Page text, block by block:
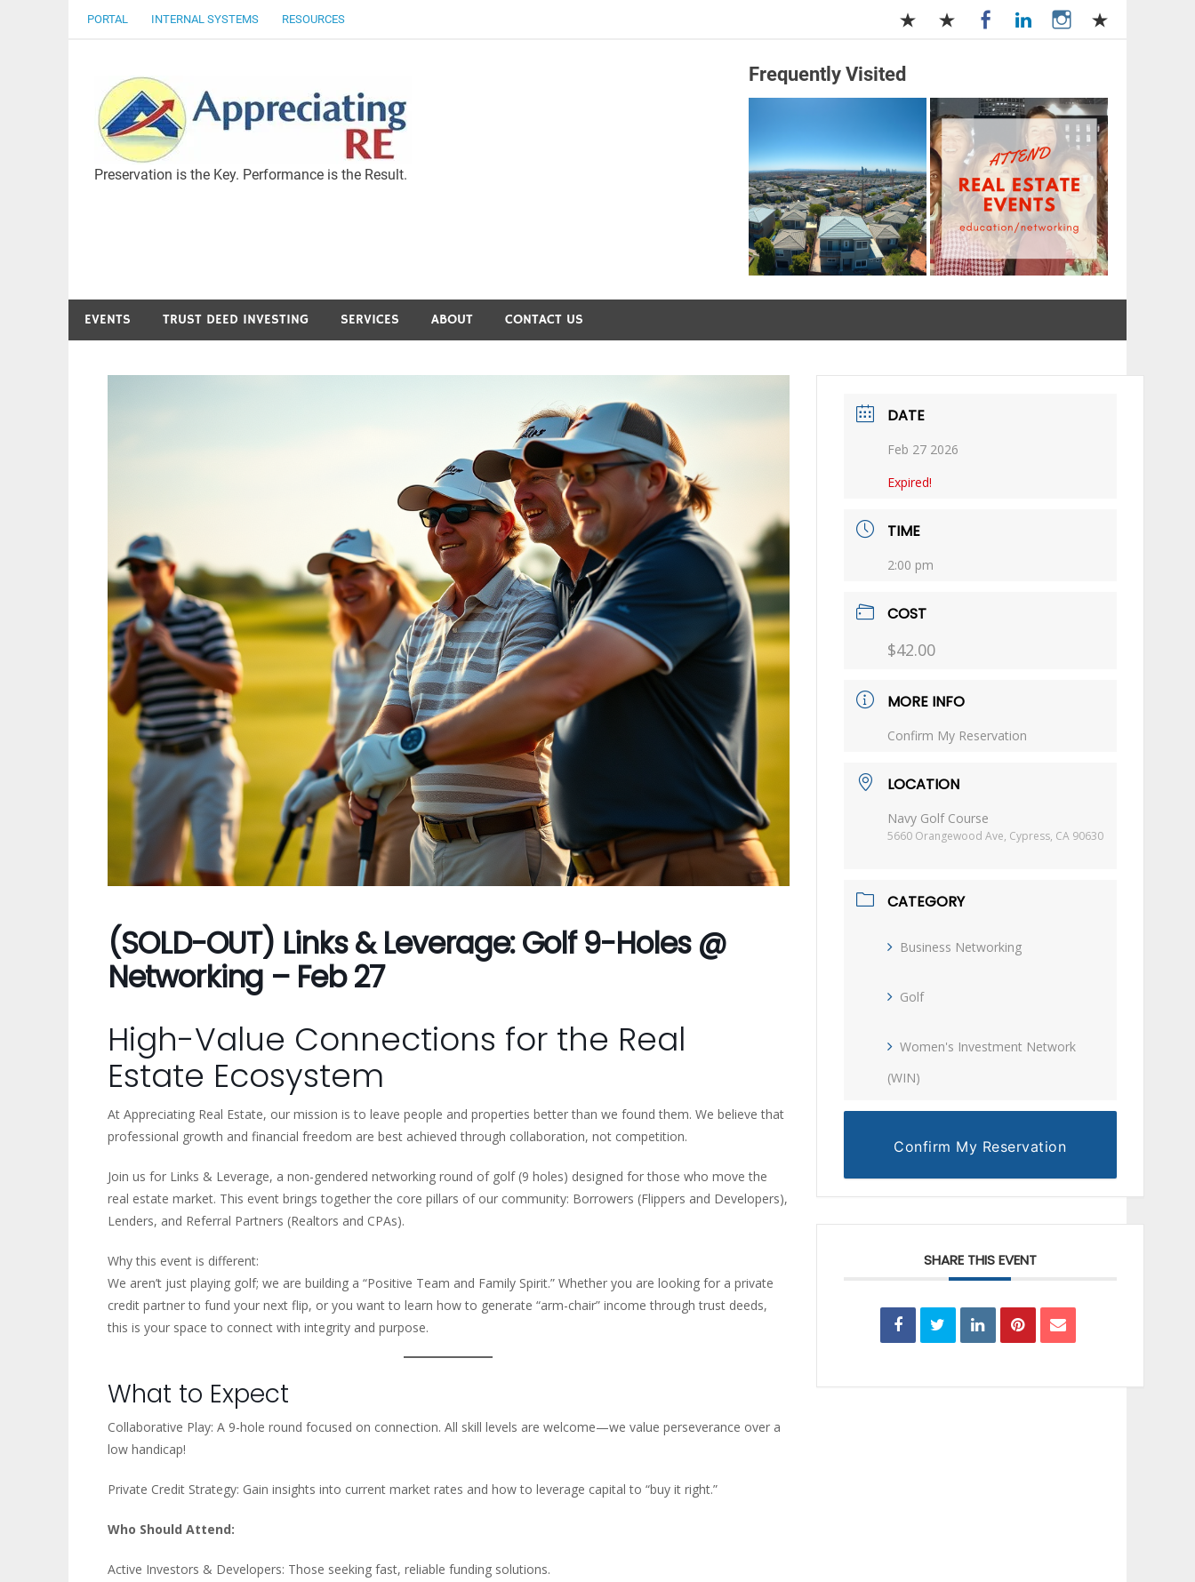
PORTAL INTERNAL SYSTEMS RESOURCES
Capital Preservation and Management
Preservation is the Key. Performance is the Result.
Frequently Visited
EVENTS TRUST DEED INVESTING SERVICES ABOUT CONTACT US
(SOLD-OUT) Links & Leverage: Golf 9-Holes @
Networking – Feb 27
High-Value Connections for the Real
Estate Ecosystem
At Appreciating Real Estate, our mission is to leave people and properties better than we found them. We believe that
professional growth and financial freedom are best achieved through collaboration, not competition.
Join us for Links & Leverage, a non-gendered networking round of golf (9 holes) designed for those who move the
real estate market. This event brings together the core pillars of our community: Borrowers (Flippers and Developers),
Lenders, and Referral Partners (Realtors and CPAs).
Why this event is different:
We aren’t just playing golf; we are building a “Positive Team and Family Spirit.” Whether you are looking for a private
credit partner to fund your next flip, or you want to learn how to generate “arm-chair” income through trust deeds,
this is your space to connect with integrity and purpose.
What to Expect
Collaborative Play: A 9-hole round focused on connection. All skill levels are welcome—we value perseverance over a
low handicap!
Private Credit Strategy: Gain insights into current market rates and how to leverage capital to “buy it right.”
Who Should Attend:
Active Investors & Developers: Those seeking fast, reliable funding solutions.
DATE
Feb 27 2026
Expired!
TIME
2:00 pm
COST
$42.00
MORE INFO
Confirm My Reservation
LOCATION
Navy Golf Course
5660 Orangewood Ave, Cypress, CA 90630
CATEGORY
Business Networking
Golf
Women's Investment Network
(WIN)
Confirm My Reservation
SHARE THIS EVENT